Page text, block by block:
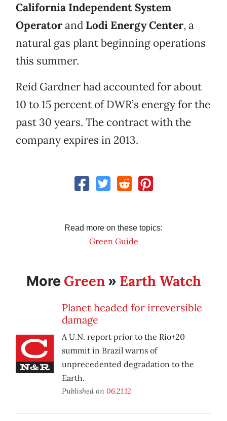
California Independent System
Operatorand Lodi Energy Center, a
natural gas plant beginning operations
this summer.
Reid Gardner had accounted for about
10 to 15 percent of DWR’s energy for the
past 30 years. The contract with the
company expires in 2013.
Read more on these topics:
Green Guide
More Green» Earth Watch
Planet headed for irreversible
damage
A U.N. report prior to the Rio+20
summit in Brazil warns of
unprecedented degradation to the
Earth.
Published on 06.21.12